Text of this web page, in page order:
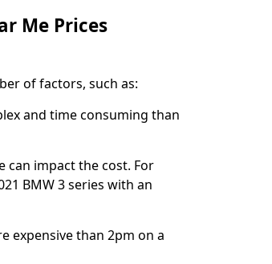
Me Prices
of factors, such as:
and time consuming than
can impact the cost. For
BMW 3 series with an
expensive than 2pm on a